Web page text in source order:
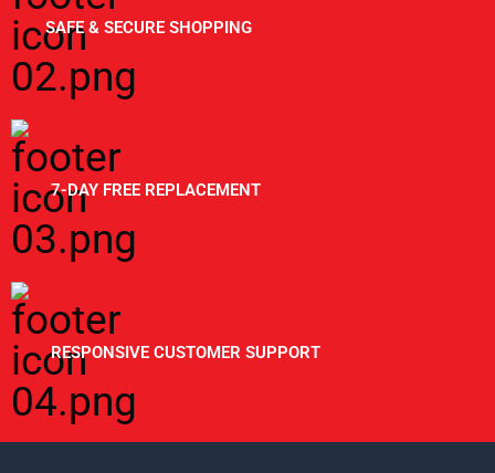
SAFE & SECURE SHOPPING
7-DAY FREE REPLACEMENT
RESPONSIVE CUSTOMER SUPPORT